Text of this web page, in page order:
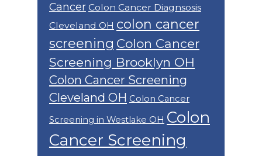
Cancer Colon Cancer Diagnsosis
Cleveland OH colon cancer
screening Colon Cancer
Screening Brooklyn OH
Colon Cancer Screening
Cleveland OH Colon Cancer
Screening in Westlake OH Colon
Cancer Screening